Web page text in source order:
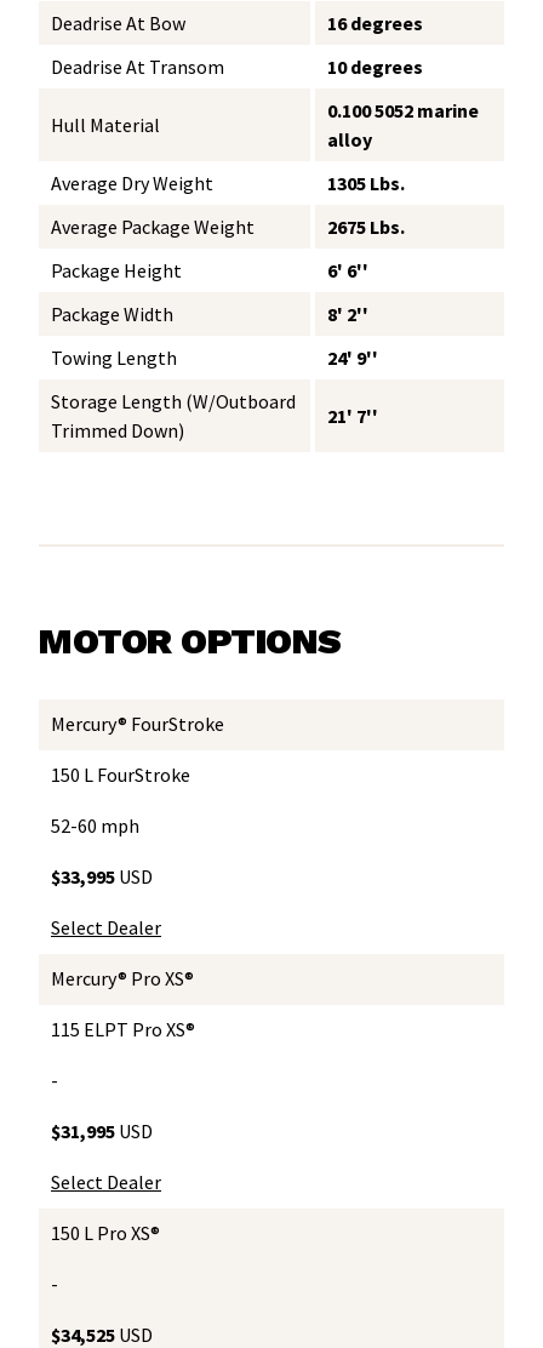
Deadrise At Bow
16 degrees
Deadrise At Transom
10 degrees
Hull Material
0.100 5052 marine
alloy
Average Dry Weight
1305 Lbs.
Average Package Weight
2675 Lbs.
Package Height
6' 6''
Package Width
8' 2''
Towing Length
24' 9''
Storage Length (w/Outboard
Trimmed Down)
21' 7''
MOTOR OPTIONS
Mercury® FourStroke
150 L FourStroke
52-60 mph
$33,995 USD
Select Dealer
Mercury® Pro XS®
115 ELPT Pro XS®
-
$31,995 USD
Select Dealer
150 L Pro XS®
-
$34,525 USD